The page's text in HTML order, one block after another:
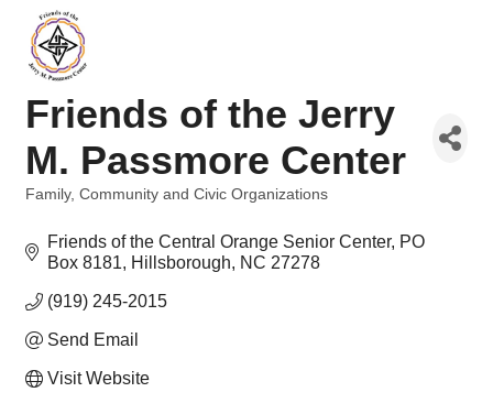
Friends of the Jerry
M. Passmore Center
Family, Community and Civic Organizations
Friends of the Central Orange Senior Center PO
Box 8181
Hillsborough NC 27278
(919) 245-2015
Send Email
Visit Website